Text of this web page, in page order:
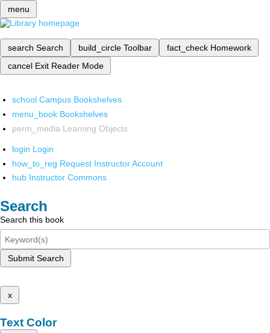
menu
search Search build_circle Toolbar fact_check Homework
cancel Exit Reader Mode
school Campus Bookshelves
menu_book Bookshelves
perm_media Learning Objects
login Login
how_to_reg Request Instructor Account
hub Instructor Commons
Search
Search this book
Submit Search
x
Text Color